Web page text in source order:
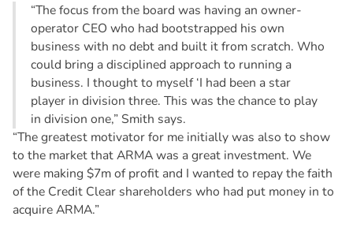
“The focus from the board was having an owner-
operator CEO who had bootstrapped his own
business with no debt and built it from scratch. Who
could bring a disciplined approach to running a
business. I thought to myself ‘I had been a star
player in division three. This was the chance to play
in division one,” Smith says.
“The greatest motivator for me initially was also to show
to the market that ARMA was a great investment. We
were making $7m of profit and I wanted to repay the faith
of the Credit Clear shareholders who had put money in to
acquire ARMA.”